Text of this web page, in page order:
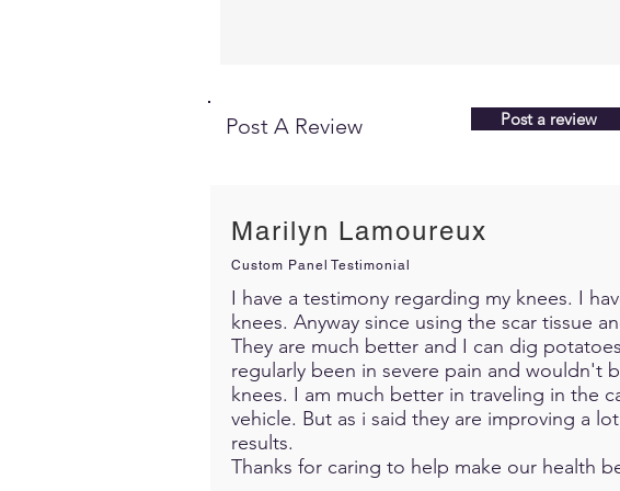
Post A Review Post a review
Marilyn Lamoureux
Custom Panel Testimonial
I have a testimony regarding my knees. I
knees. Anyway since using the scar tissue
They are much better and I can dig
regularly been in severe pain and wouldn't
knees. I am much better in traveling in the
vehicle. But as i said they are improving a
results.
Thanks for caring to help make our health